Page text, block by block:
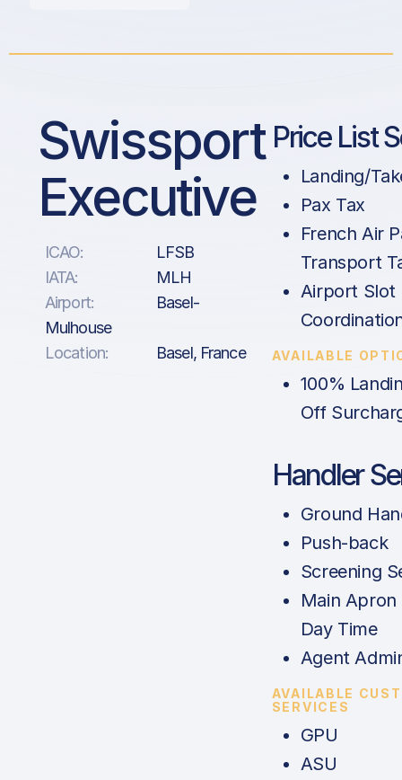
Swissport
Executive
ICAO:
LFSB
IATA:
MLH
Airport:
Basel-
Mulhouse
Location:
Basel, France
Price List
Landing/
Pax Tax
French Air
Transport
Airport Slot
AVAILABLE
100%
Off
Handler
Ground
Push-back
Screening
Main Apron
Day Time
Agent
AVAILABLE
SERVICES
GPU
ASU